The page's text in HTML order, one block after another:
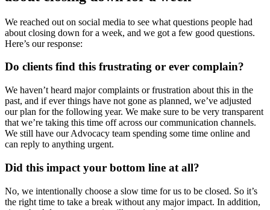
We reached out on social media to see what questions people had
about closing down for a week, and we got a few good questions.
Here’s our response:
Do clients find this frustrating or ever complain?
We haven’t heard major complaints or frustration about this in the
past, and if ever things have not gone as planned, we’ve adjusted
our plan for the following year. We make sure to be very transparent
that we’re taking this time off across our communication channels.
We still have our Advocacy team spending some time online and
can reply to anything urgent.
Did this impact your bottom line at all?
No, we intentionally choose a slow time for us to be closed. So it’s
the right time to take a break without any major impact. In addition,